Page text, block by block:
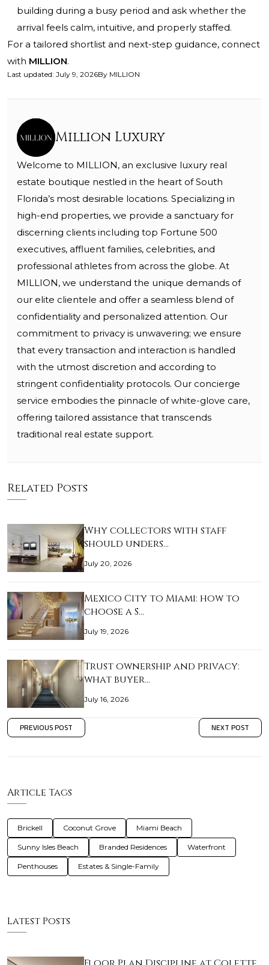
building during a busy period and ask whether the
arrival feels calm, intuitive, and properly staffed.
For a tailored shortlist and next-step guidance, connect
with MILLION.
Last updated: July 9, 2026By MILLION
Million Luxury
Welcome to MILLION, an exclusive luxury real
estate boutique nestled in the heart of South
Florida’s most desirable locations. Specializing in
high-end properties, we provide a sanctuary for
discerning clients including top Fortune 500
executives, affluent families, celebrities, and
professional athletes from across the globe. At
MILLION, we understand the unique demands of
our elite clientele and offer a seamless blend of
confidentiality and personalized attention. Our
commitment to privacy is unwavering; we ensure
that every transaction and interaction is handled
with the utmost discretion and according to
stringent confidentiality protocols. Our concierge
service embodies the pinnacle of white-glove care,
offering tailored assistance that transcends
traditional real estate support.
Related Posts
Why collectors with staff
should unders…
July 20, 2026
Mexico City to Miami: how to
choose a S…
July 19, 2026
Trust ownership and privacy:
what buyer…
July 16, 2026
PREVIOUS POST NEXT POST
Article Tags
Brickell Coconut Grove Miami Beach
Sunny Isles Beach Branded Residences Waterfront
Penthouses Estates & Single-Family
Latest Posts